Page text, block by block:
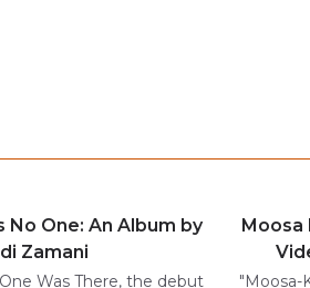
No One: An Album by
Zamani
Was There, the debut
Moosa
"Moosa-